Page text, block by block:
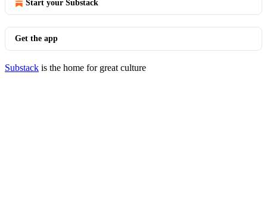
Start your Substack
Get the app
Substack is the home for great culture